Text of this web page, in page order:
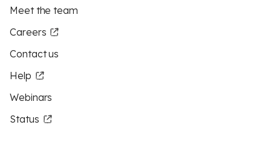
Meet the team
Careers
Contact us
Help
Webinars
Status